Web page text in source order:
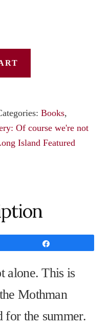
Books,
Of course we're not
Island Featured
alone. This is
Mothman
for the summer.